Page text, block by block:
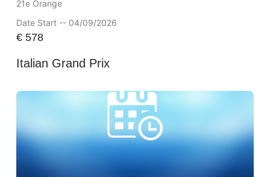
21e Orange
Date Start -- 04/09/2026
€578
Italian Grand Prix